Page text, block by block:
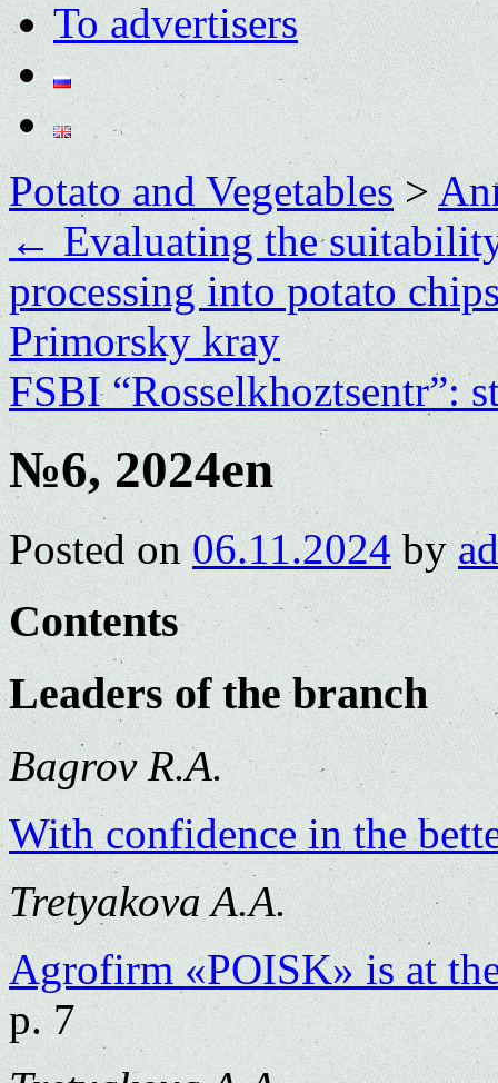
To advertisers
Potato and Vegetables>
←Evaluating the
processing into potato
Primorsky kray
FSBI “Rosselkhoztsentr”:
№6, 2024en
Posted on 06.11.2024 by
Contents
Leaders of the branch
Bagrov R.A.
With confidence in the
Tretyakova A.A.
Agrofirm «POISK» is at
p. 7